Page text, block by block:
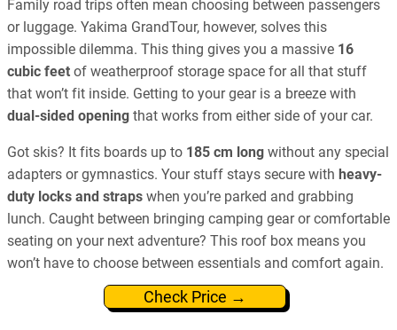
Family road trips often mean choosing between passengers
or luggage. Yakima GrandTour, however, solves this
impossible dilemma. This thing gives you a massive 16
cubic feet of weatherproof storage space for all that stuff
that won’t fit inside. Getting to your gear is a breeze with
dual-sided opening that works from either side of your car.
Got skis? It fits boards up to 185 cm long without any special
adapters or gymnastics. Your stuff stays secure with heavy-
duty locks and straps when you’re parked and grabbing
lunch. Caught between bringing camping gear or comfortable
seating on your next adventure? This roof box means you
won’t have to choose between essentials and comfort again.
Check Price →